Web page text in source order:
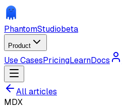
PhantomStudiobeta
Product
Use CasesPricingLearnDocs
All articles
MDX